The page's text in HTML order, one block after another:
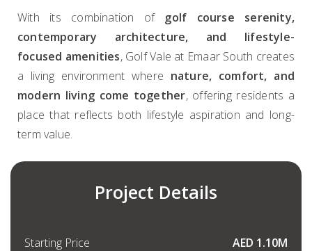
With its combination of golf course serenity,
contemporary architecture, and lifestyle-
focused amenities, Golf Vale at Emaar South creates
a living environment where nature, comfort, and
modern living come together, offering residents a
place that reflects both lifestyle aspiration and long-
term value.
Project Details
Starting Price
AED 1.10M